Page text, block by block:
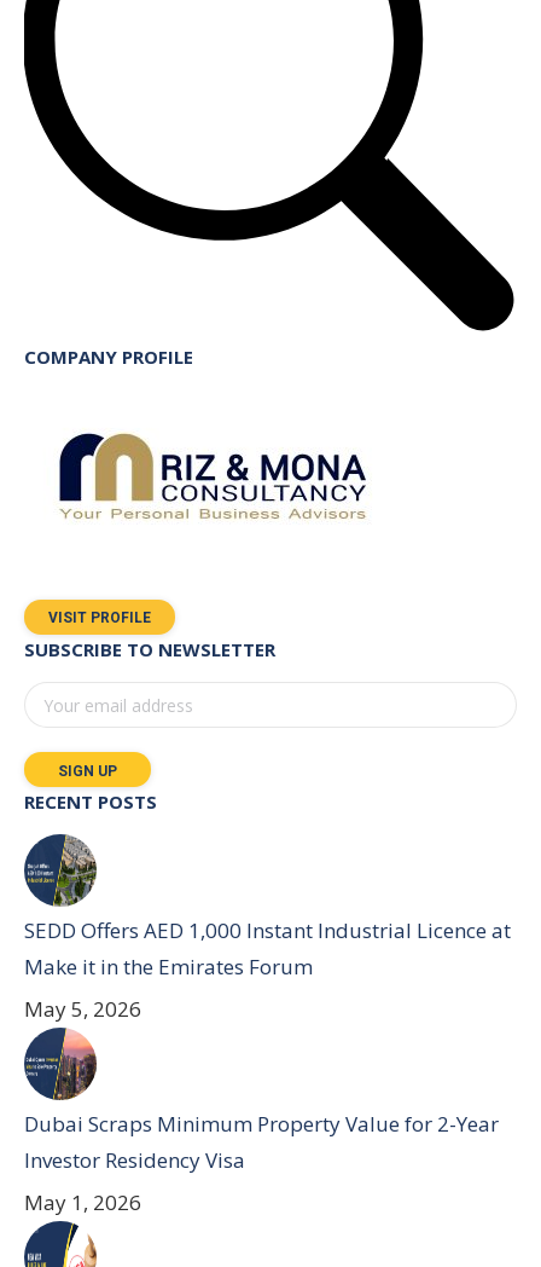
COMPANY PROFILE
VISIT PROFILE
SUBSCRIBE TO NEWSLETTER
RECENT POSTS
SEDD Offers AED 1,000 Instant Industrial Licence at
Make it in the Emirates Forum
May 5, 2026
Dubai Scraps Minimum Property Value for 2-Year
Investor Residency Visa
May 1, 2026